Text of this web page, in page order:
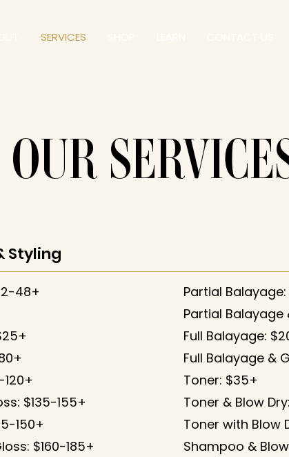
SERVICES
OUR
Styling
48+
$135-155+
150+
$160-185+
Partial Balayage:
Partial Balayage
Full Balayage:
Full Balayage &
Toner: $35+
Toner & Blow
Toner with Blow
Shampoo &